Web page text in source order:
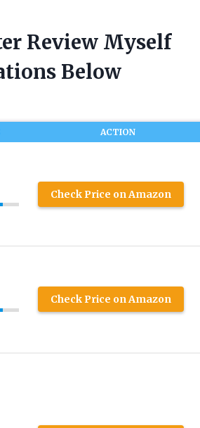
Review Myself
Below
ACTION
Check Price on Amazon
Check Price on Amazon